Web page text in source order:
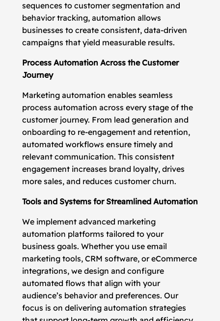
sequences to customer segmentation and
behavior tracking, automation allows
businesses to create consistent, data-driven
campaigns that yield measurable results.
Process Automation Across the Customer
Journey
Marketing automation enables seamless
process automation across every stage of the
customer journey. From lead generation and
onboarding to re-engagement and retention,
automated workflows ensure timely and
relevant communication. This consistent
engagement increases brand loyalty, drives
more sales, and reduces customer churn.
Tools and Systems for Streamlined Automation
We implement advanced marketing
automation platforms tailored to your
business goals. Whether you use email
marketing tools, CRM software, or eCommerce
integrations, we design and configure
automated flows that align with your
audience’s behavior and preferences. Our
focus is on delivering automation strategies